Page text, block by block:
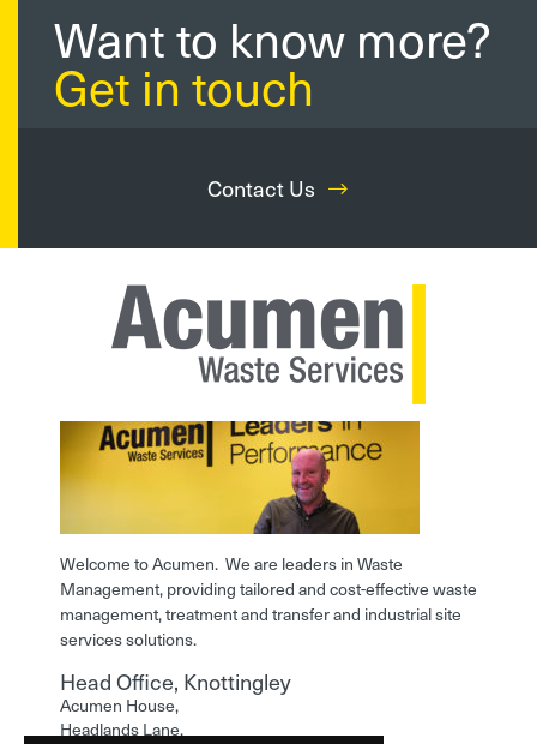
Want to know more?
Get in touch
Contact Us
Welcome to Acumen. We are leaders in Waste
Management, providing tailored and cost-effective waste
management, treatment and transfer and industrial site
services solutions.
Head Office, Knottingley
Acumen House,
Headlands Lane,